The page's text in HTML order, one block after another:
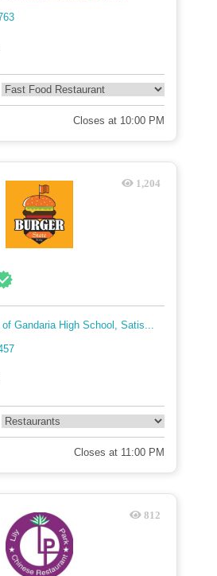
Closes at 10:00 PM
1,204
Gandaria High School, Satis...
Closes at 11:00 PM
812